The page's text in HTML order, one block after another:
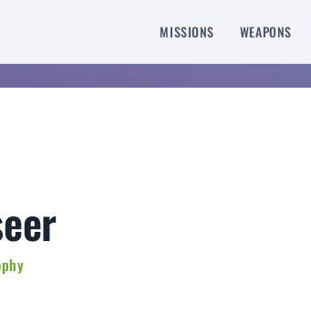
MISSIONS WEAPONS